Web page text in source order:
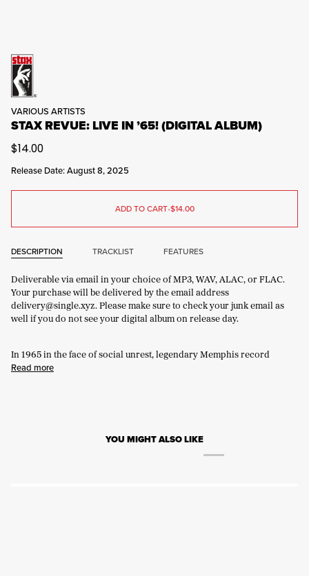
VARIOUS ARTISTS
STAX REVUE: LIVE IN ’65! (DIGITAL ALBUM)
$14.00
Release Date: August 8, 2025
ADD TO CART•$14.00
DESCRIPTION TRACKLIST FEATURES
Deliverable via email in your choice of MP3, WAV, ALAC, or FLAC.
Your purchase will be delivered by the email address
delivery@single.xyz. Please make sure to check your junk email as
well if you do not see your digital album on release day.
In 1965 in the face of social unrest, legendary Memphis record
Read more
YOU MIGHT ALSO LIKE